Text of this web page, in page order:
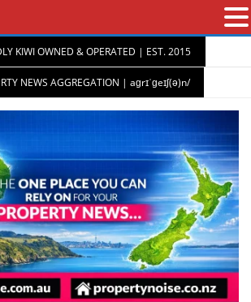
KIWI OWNED & OPERATED | EST. 2015
NEWS AGGREGATION | aɡrɪˈɡeɪʃ(ə)n/